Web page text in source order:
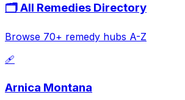
🗂️ All Remedies Directory
Browse 70+ remedy hubs A-Z
🩹
Arnica Montana